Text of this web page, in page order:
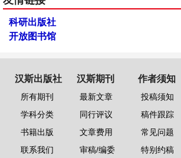
科研出版社
开放图书馆
汉斯出版社
所有期刊
学科分类
书籍出版
联系我们
汉斯期刊
最新文章
同行评议
文章费用
审稿/编委
作者须知
投稿须知
稿件跟踪
常见问题
特别约稿